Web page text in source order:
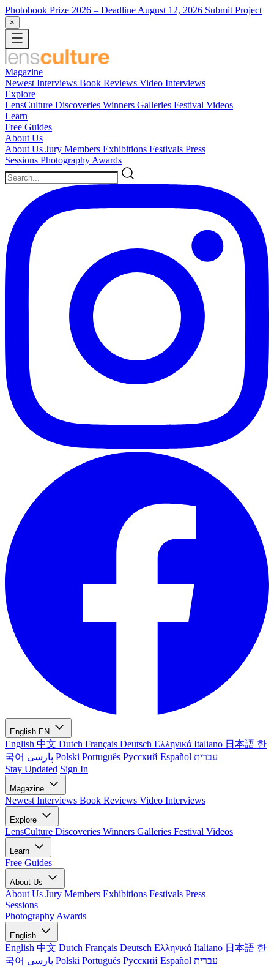
Photobook Prize 2026 – Deadline August 12, 2026 Submit Project
×
Magazine
Newest Interviews Book Reviews Video Interviews
Explore
LensCulture Discoveries Winners Galleries Festival Videos
Learn
Free Guides
About Us
About Us Jury Members Exhibitions Festivals Press
Sessions Photography Awards
English EN
English 中文 Dutch Français Deutsch Ελληνικά Italiano 日本語 한
국어
Polski Português Русский Español עברית
Stay Updated Sign In
Magazine
Newest Interviews Book Reviews Video Interviews
Explore
LensCulture Discoveries Winners Galleries Festival Videos
Learn
Free Guides
About Us
About Us Jury Members Exhibitions Festivals Press
Sessions
Photography Awards
English
English 中文 Dutch Français Deutsch Ελληνικά Italiano 日本語 한
국어
Polski Português Русский Español עברית